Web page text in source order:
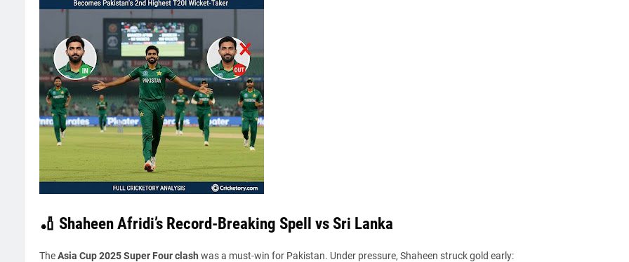
🏏 Shaheen Afridi’s Record-Breaking Spell vs Sri Lanka
TheAsia Cup 2025 Super Four clash was a must-win for Pakistan. Under pressure, Shaheen struck gold early: